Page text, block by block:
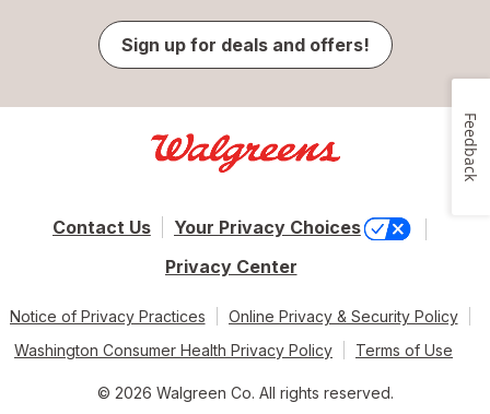
Sign up for deals and offers!
Contact Us
Your Privacy Choices
Privacy Center
Notice of Privacy Practices
Online Privacy & Security Policy
Washington Consumer Health Privacy Policy
Terms of Use
© 2026 Walgreen Co. All rights reserved.
Feedback